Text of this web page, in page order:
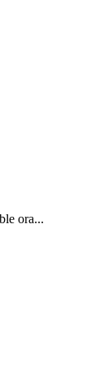
ora...